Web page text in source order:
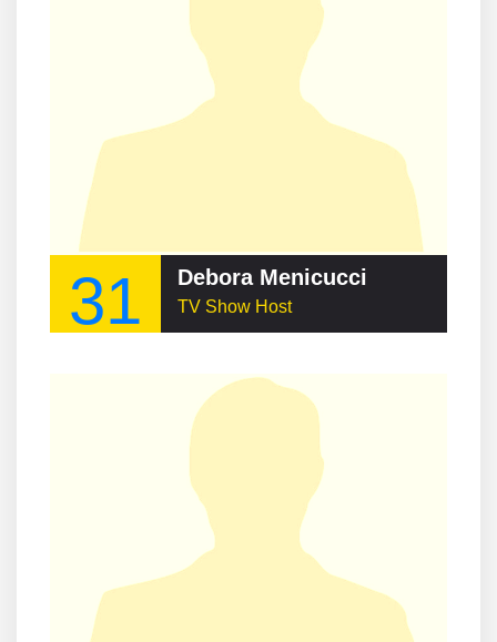
31 Debora Menicucci
TV Show Host